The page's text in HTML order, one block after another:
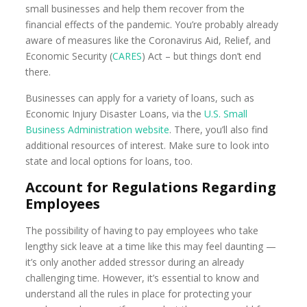
small businesses and help them recover from the
financial effects of the pandemic. You’re probably already
aware of measures like the Coronavirus Aid, Relief, and
Economic Security (CARES) Act – but things don’t end
there.
Businesses can apply for a variety of loans, such as
Economic Injury Disaster Loans, via theU.S. Small
Business Administration website. There, you’ll also find
additional resources of interest. Make sure to look into
state and local options for loans, too.
Account for Regulations Regarding
Employees
The possibility of having to pay employees who take
lengthy sick leave at a time like this may feel daunting —
it’s only another added stressor during an already
challenging time. However, it’s essential to know and
understand all the rules in place for protecting your